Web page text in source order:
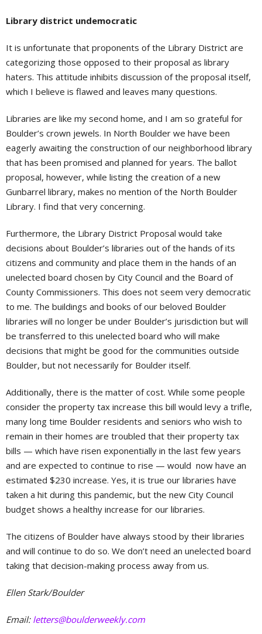
Library district undemocratic
It is unfortunate that proponents of the Library District are
categorizing those opposed to their proposal as library
haters. This attitude inhibits discussion of the proposal itself,
which I believe is flawed and leaves many questions.
Libraries are like my second home, and I am so grateful for
Boulder’s crown jewels. In North Boulder we have been
eagerly awaiting the construction of our neighborhood library
that has been promised and planned for years. The ballot
proposal, however, while listing the creation of a new
Gunbarrel library, makes no mention of the North Boulder
Library. I find that very concerning.
Furthermore, the Library District Proposal would take
decisions about Boulder’s libraries out of the hands of its
citizens and community and place them in the hands of an
unelected board chosen by City Council and the Board of
County Commissioners. This does not seem very democratic
to me. The buildings and books of our beloved Boulder
libraries will no longer be under Boulder’s jurisdiction but will
be transferred to this unelected board who will make
decisions that might be good for the communities outside
Boulder, but not necessarily for Boulder itself.
Additionally, there is the matter of cost. While some people
consider the property tax increase this bill would levy a trifle,
many long time Boulder residents and seniors who wish to
remain in their homes are troubled that their property tax
bills — which have risen exponentially in the last few years
and are expected to continue to rise — would now have an
estimated $230 increase. Yes, it is true our libraries have
taken a hit during this pandemic, but the new City Council
budget shows a healthy increase for our libraries.
The citizens of Boulder have always stood by their libraries
and will continue to do so. We don’t need an unelected board
taking that decision-making process away from us.
Ellen Stark/Boulder
Email: letters@boulderweekly.com